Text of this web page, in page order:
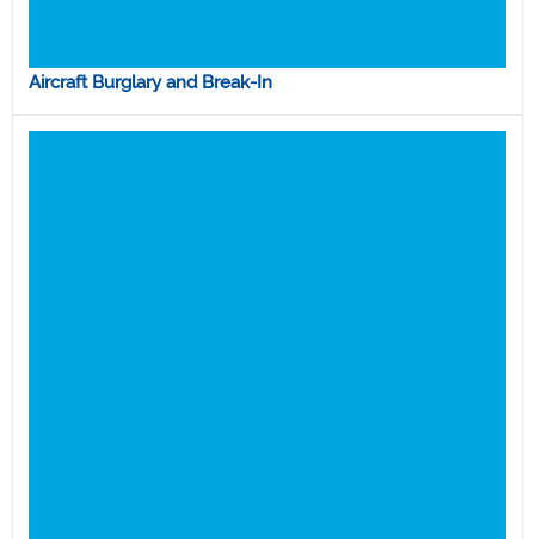
Aircraft Burglary and Break-In